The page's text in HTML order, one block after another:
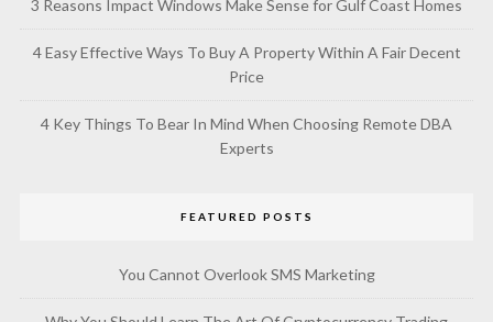
3 Reasons Impact Windows Make Sense for Gulf Coast Homes
4 Easy Effective Ways To Buy A Property Within A Fair Decent
Price
4 Key Things To Bear In Mind When Choosing Remote DBA
Experts
FEATURED POSTS
You Cannot Overlook SMS Marketing